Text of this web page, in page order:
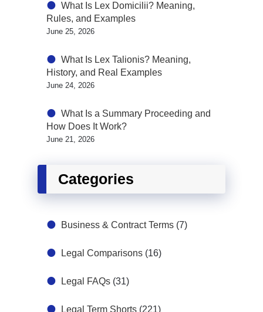
What Is Lex Domicilii? Meaning,
Rules, and Examples
June 25, 2026
What Is Lex Talionis? Meaning,
History, and Real Examples
June 24, 2026
What Is a Summary Proceeding and
How Does It Work?
June 21, 2026
Categories
Business & Contract Terms (7)
Legal Comparisons (16)
Legal FAQs (31)
Legal Term Shorts (221)